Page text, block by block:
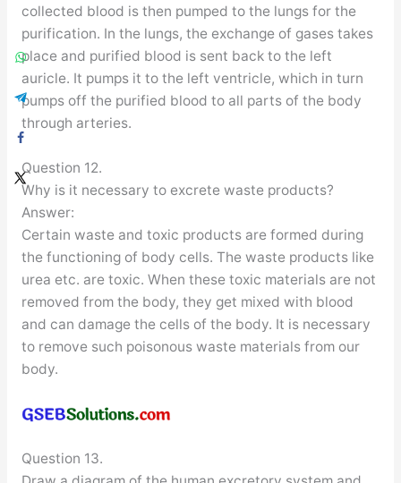
collected blood is then pumped to the lungs for the
purification. In the lungs, the exchange of gases takes
place and purified blood is sent back to the left
auricle. It pumps it to the left ventricle, which in turn
pumps off the purified blood to all parts of the body
through arteries.
Question 12.
Why is it necessary to excrete waste products?
Answer:
Certain waste and toxic products are formed during
the functioning of body cells. The waste products like
urea etc. are toxic. When these toxic materials are not
removed from the body, they get mixed with blood
and can damage the cells of the body. It is necessary
to remove such poisonous waste materials from our
body.
Question 13.